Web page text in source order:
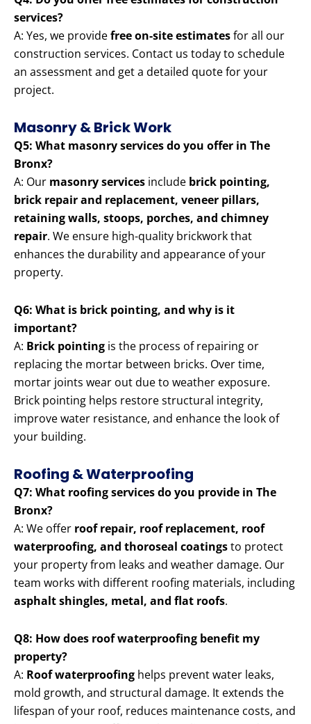
services?
A: Yes, we providefree on-site estimatesfor all our
construction services. Contact us today to schedule
an assessment and get a detailed quote for your
project.
Masonry & Brick Work
Q5: What masonry services do you offer in The
Bronx?
A: Our masonry services include brick pointing,
brick repair and replacement, veneer pillars,
retaining walls, stoops, porches, and chimney
repair. We ensure high-quality brickwork that
enhances the durability and appearance of your
property.
Q6: What is brick pointing, and why is it
important?
A: Brick pointing is the process of repairing or
replacing the mortar between bricks. Over time,
mortar joints wear out due to weather exposure.
Brick pointing helps restore structural integrity,
improve water resistance, and enhance the look of
your building.
Roofing & Waterproofing
Q7: What roofing services do you provide in The
Bronx?
A: We offer roof repair, roof replacement, roof
waterproofing, and thoroseal coatingsto protect
your property from leaks and weather damage. Our
team works with different roofing materials, including
asphalt shingles, metal, and flat roofs.
Q8: How does roof waterproofing benefit my
property?
A: Roof waterproofing helps prevent water leaks,
mold growth, and structural damage. It extends the
lifespan of your roof, reduces maintenance costs, and